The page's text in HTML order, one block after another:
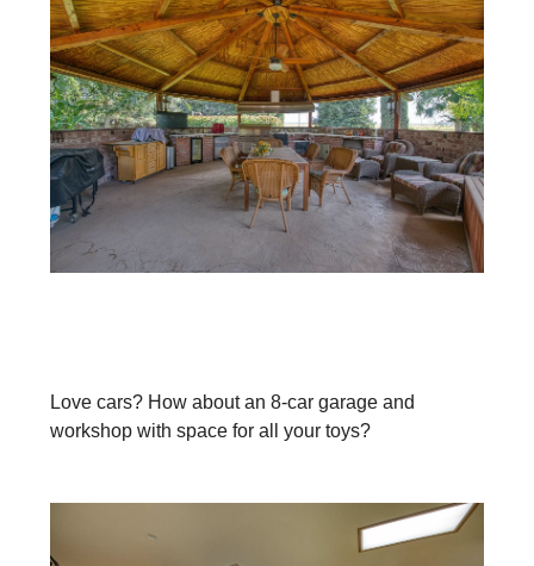
Love cars? How about an 8-car garage and
workshop with space for all your toys?